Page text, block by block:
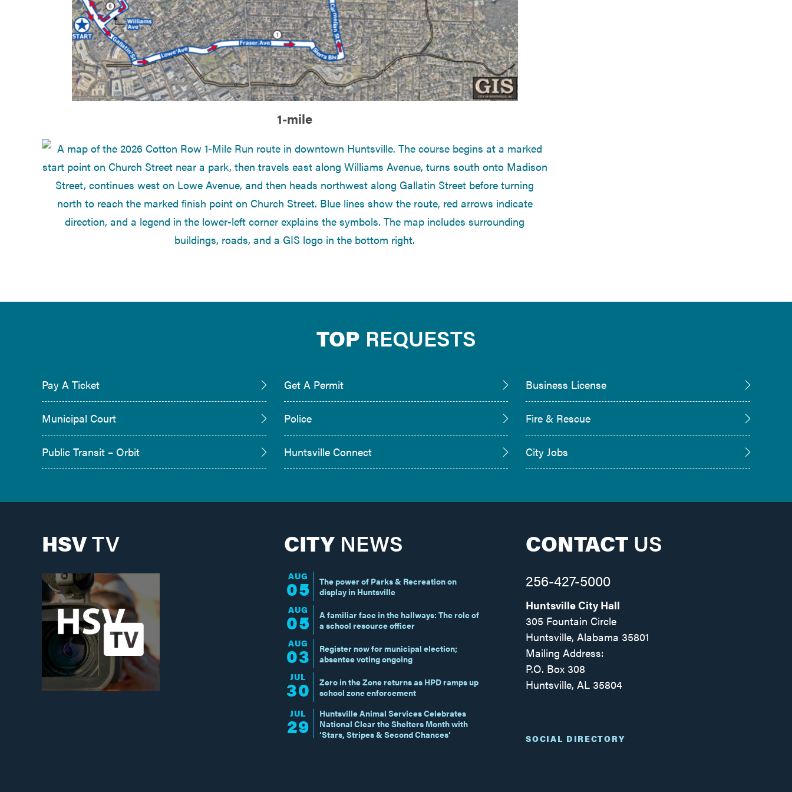
1-mile
TOP REQUESTS
Pay A Ticket Get A Permit Business License
Municipal Court Police Fire & Rescue
Public Transit – Orbit Huntsville Connect City Jobs
HSVTV CITYNEWS
AUG
05
The power of Parks & Recreation on
display in Huntsville
AUG
05
A familiar face in the hallways: The role of
a school resource officer
AUG
03
Register now for municipal election;
absentee voting ongoing
JUL
30
Zero in the Zone returns as HPD ramps up
school zone enforcement
JUL
29
Huntsville Animal Services Celebrates
National Clear the Shelters Month with
‘Stars, Stripes & Second Chances’
CONTACT US
256-427-5000
Huntsville City Hall
305 Fountain Circle
Huntsville, Alabama 35801
Mailing Address:
P.O. Box 308
Huntsville, AL 35804
SOCIAL DIRECTORY